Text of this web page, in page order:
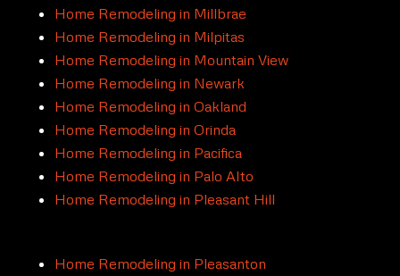
Home Remodeling in Millbrae
Home Remodeling in Milpitas
Home Remodeling in Mountain View
Home Remodeling in Newark
Home Remodeling in Oakland
Home Remodeling in Orinda
Home Remodeling in Pacifica
Home Remodeling in Palo Alto
Home Remodeling in Pleasant Hill
Home Remodeling in Pleasanton